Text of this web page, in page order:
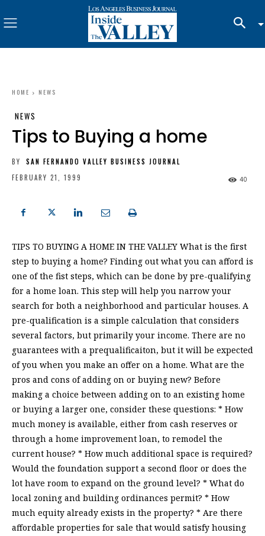
HOME NEWS
NEWS
Tips to Buying a home
BY
SAN FERNANDO VALLEY BUSINESS JOURNAL
FEBRUARY 21, 1999
40
TIPS TO BUYING A HOME IN THE VALLEY What is the first
step to buying a home? Finding out what you can afford is
one of the fist steps, which can be done by pre-qualifying
for a home loan. This step will help you narrow your
search for both a neighborhood and particular houses. A
pre-qualification is a simple calculation that considers
several factors, but primarily your income. There are no
guarantees with a prequalificaiton, but it will be expected
of you when you make an offer on a home. What are the
pros and cons of adding on or buying new? Before
making a choice between adding on to an existing home
or buying a larger one, consider these questions: * How
much money is available, either from cash reserves or
through a home improvement loan, to remodel the
current house? * How much additional space is required?
Would the foundation support a second floor or does the
lot have room to expand on the ground level? * What do
local zoning and building ordinances permit? * How
much equity already exists in the property? * Are there
affordable properties for sale that would satisfy housing